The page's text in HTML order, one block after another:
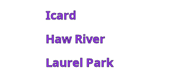
Icard
Haw River
Laurel Park